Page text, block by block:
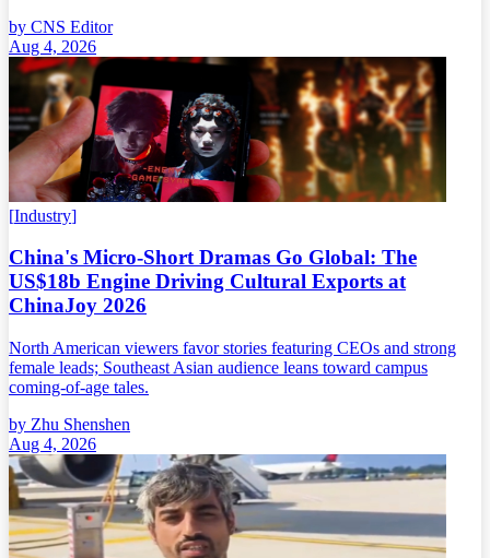
by CNS Editor
Aug 4, 2026
[Industry]
China's Micro-Short Dramas Go Global: The
US$18b Engine Driving Cultural Exports at
ChinaJoy 2026
North American viewers favor stories featuring CEOs and strong
female leads; Southeast Asian audience leans toward campus
coming-of-age tales.
by Zhu Shenshen
Aug 4, 2026